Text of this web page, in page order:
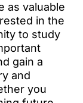
as valuable
in the
to study
gain a
and
you